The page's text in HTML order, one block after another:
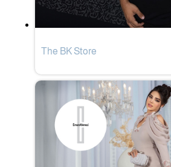
The BK Store